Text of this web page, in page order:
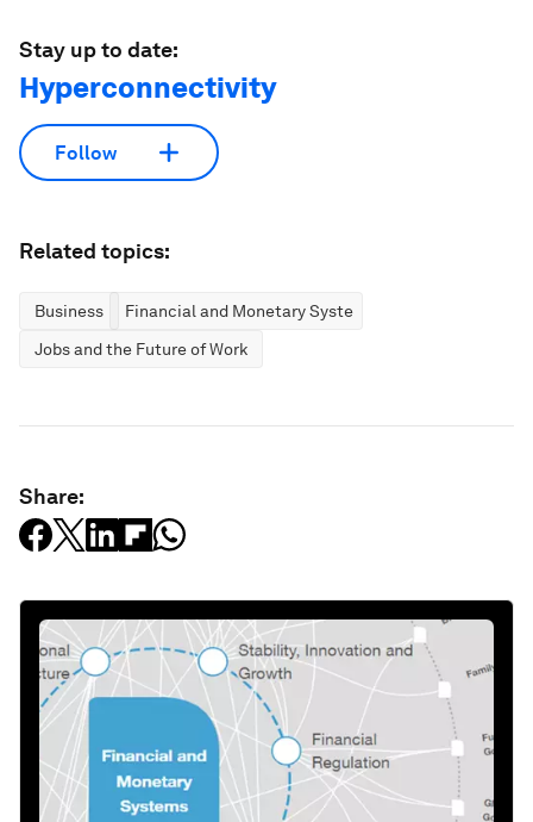
Stay up to date:
Hyperconnectivity
Follow
Related topics:
Business
Financial and Monetary Systems
Jobs and the Future of Work
Share: